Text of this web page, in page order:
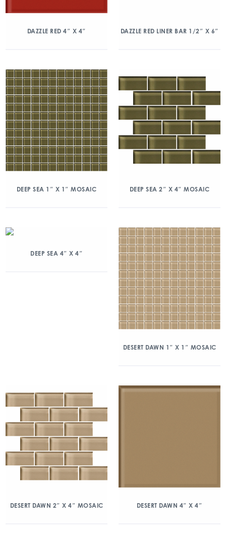
DAZZLE RED 4″ X 4″ DAZZLE RED LINER BAR 1/2″ X 6″
DEEP SEA 1″ X 1″ MOSAIC DEEP SEA 2″ X 4″ MOSAIC
DEEP SEA 4″ X 4″
DESERT DAWN 1″ X 1″ MOSAIC
DESERT DAWN 2″ X 4″ MOSAIC DESERT DAWN 4″ X 4″